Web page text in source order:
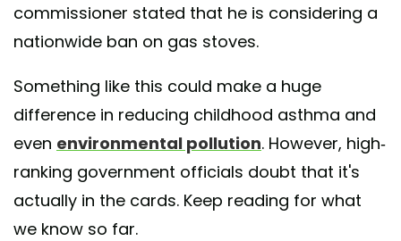
commissioner stated that he is considering a
nationwide ban on gas stoves.
Something like this could make a huge
difference in reducing childhood asthma and
even environmental pollution. However, high-
ranking government officials doubt that it's
actually in the cards. Keep reading for what
we know so far.